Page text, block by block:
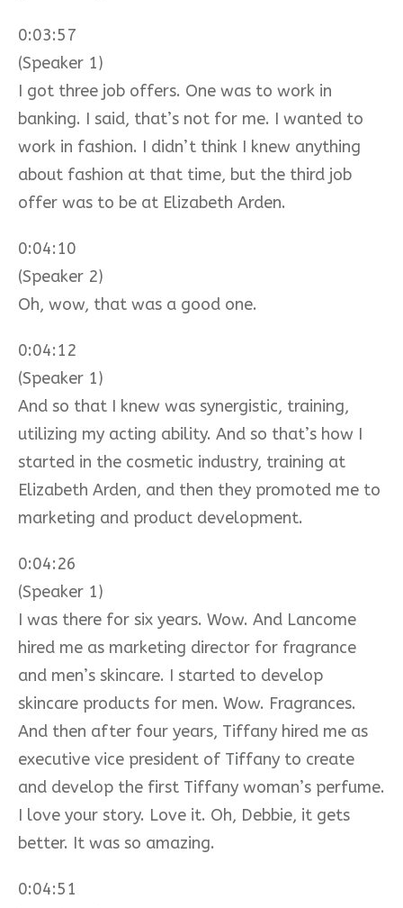
0:03:57
(Speaker 1)
I got three job offers. One was to work in
banking. I said, that’s not for me. I wanted to
work in fashion. I didn’t think I knew anything
about fashion at that time, but the third job
offer was to be at Elizabeth Arden.
0:04:10
(Speaker 2)
Oh, wow, that was a good one.
0:04:12
(Speaker 1)
And so that I knew was synergistic, training,
utilizing my acting ability. And so that’s how I
started in the cosmetic industry, training at
Elizabeth Arden, and then they promoted me to
marketing and product development.
0:04:26
(Speaker 1)
I was there for six years. Wow. And Lancome
hired me as marketing director for fragrance
and men’s skincare. I started to develop
skincare products for men. Wow. Fragrances.
And then after four years, Tiffany hired me as
executive vice president of Tiffany to create
and develop the first Tiffany woman’s perfume.
I love your story. Love it. Oh, Debbie, it gets
better. It was so amazing.
0:04:51